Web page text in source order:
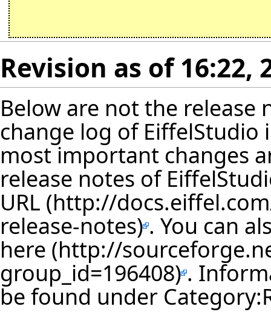
Revision as of 16:22,
Below are not the release
change log of
most important changes
release notes of
URL
. You can
here
.
be found under